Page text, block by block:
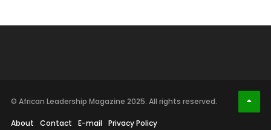
© African Leadership Magazine 2025. All rights reserved.
About Contact E-mail Privacy Policy